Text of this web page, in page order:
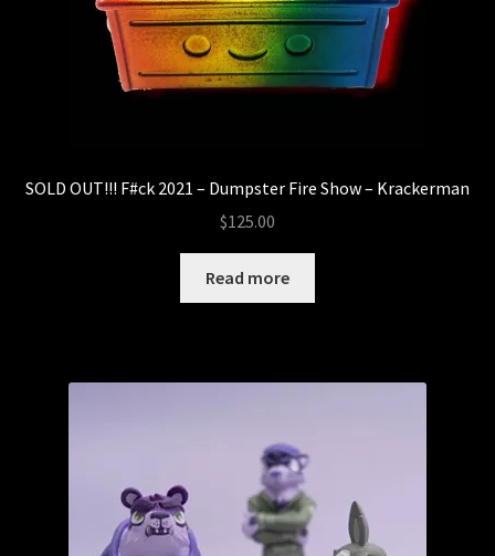
SOLD OUT!!! F#ck 2021 – Dumpster Fire Show – Krackerman
$125.00
Read more